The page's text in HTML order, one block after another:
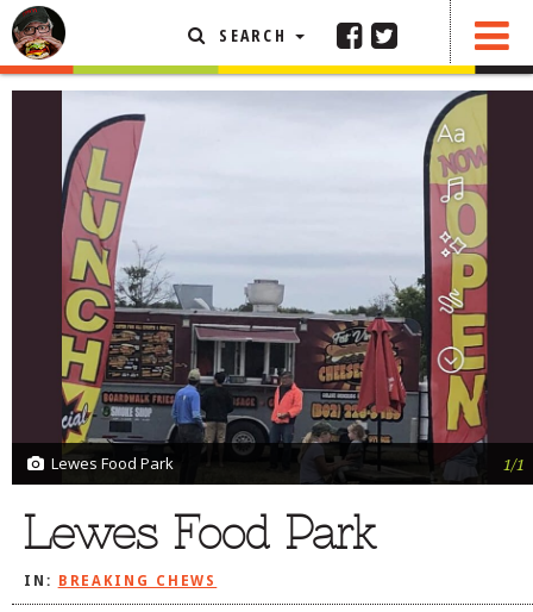
SEARCH
Lewes Food Park 1/1
Lewes Food Park
IN: BREAKING CHEWS
SHARE 1 COMMENTS
FEATURED ARTICLE
ABOUT THE FOODIE
REHOBOTH REVIEWS
OTHER AREA REVIEWS
DELIVERY RESTAURANTS
ON THE RADIO
THIS WEEK
RADIO PODCASTS
BOB YESBEK PHOTOS
DININGAL FRESCO
CONTACT THE FOODIE